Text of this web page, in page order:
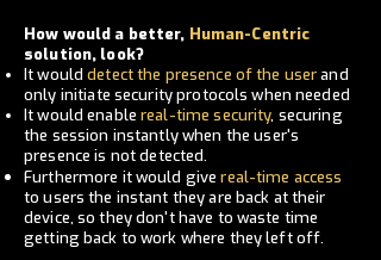
How would a better, Human-Centric
solution, look?
It woulddetect the presence of the userand
only initiate security protocols when needed
It would enable real-time security, securing
the session instantly when the user's
presence is not detected.
Furthermore it would givereal-time access
to users the instant they are back at their
device, so they don't have to waste time
getting back to work where they left off.